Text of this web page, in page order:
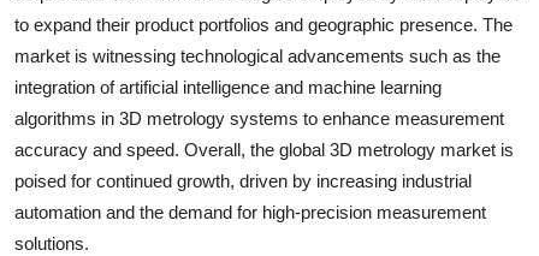
to expand their product portfolios and geographic presence. The
market is witnessing technological advancements such as the
integration of artificial intelligence and machine learning
algorithms in 3D metrology systems to enhance measurement
accuracy and speed. Overall, the global 3D metrology market is
poised for continued growth, driven by increasing industrial
automation and the demand for high-precision measurement
solutions.